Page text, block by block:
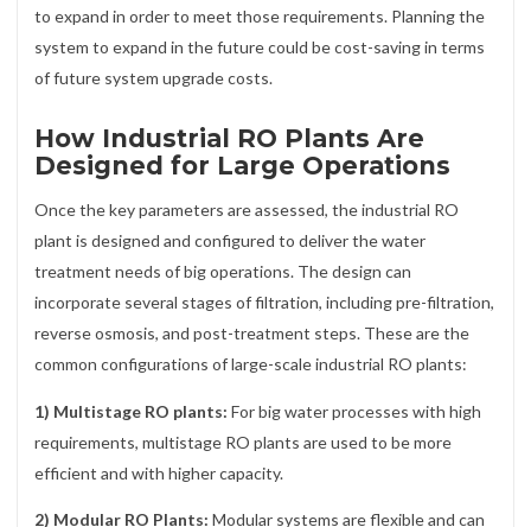
to expand in order to meet those requirements. Planning the
system to expand in the future could be cost-saving in terms
of future system upgrade costs.
How Industrial RO Plants Are
Designed for Large Operations
Once the key parameters are assessed, the industrial RO
plant is designed and configured to deliver the water
treatment needs of big operations. The design can
incorporate several stages of filtration, including pre-filtration,
reverse osmosis, and post-treatment steps. These are the
common configurations of large-scale industrial RO plants:
1) Multistage RO plants: For big water processes with high
requirements, multistage RO plants are used to be more
efficient and with higher capacity.
2) Modular RO Plants: Modular systems are flexible and can